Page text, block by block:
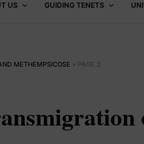
US GUIDING TENETS
METHEMPSICOSE » PAGE 2